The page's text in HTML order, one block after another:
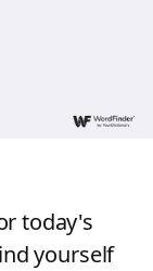
today's
yourself